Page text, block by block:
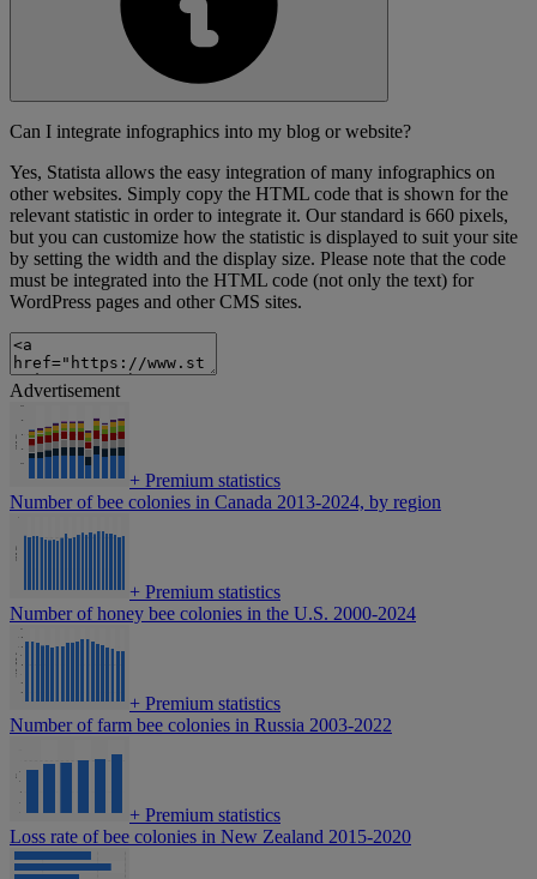
Can I integrate infographics into my blog or website?
Yes, Statista allows the easy integration of many infographics on
other websites. Simply copy the HTML code that is shown for the
relevant statistic in order to integrate it. Our standard is 660 pixels,
but you can customize how the statistic is displayed to suit your site
by setting the width and the display size. Please note that the code
must be integrated into the HTML code (not only the text) for
WordPress pages and other CMS sites.
Advertisement
+ Premium statistics
Number of bee colonies in Canada 2013-2024, by region
+ Premium statistics
Number of honey bee colonies in the U.S. 2000-2024
+ Premium statistics
Number of farm bee colonies in Russia 2003-2022
+ Premium statistics
Loss rate of bee colonies in New Zealand 2015-2020